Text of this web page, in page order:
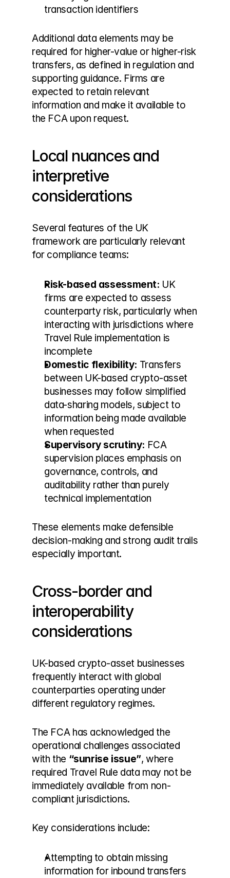
transaction identifiers
Additional data elements may be
required for higher-value or higher-risk
transfers, as defined in regulation and
supporting guidance. Firms are
expected to retain relevant
information and make it available to
the FCA upon request.
Local nuances and
interpretive
considerations
Several features of the UK
framework are particularly relevant
for compliance teams:
Risk-based assessment: UK
firms are expected to assess
counterparty risk, particularly when
interacting with jurisdictions where
Travel Rule implementation is
incomplete
Domestic flexibility: Transfers
between UK-based crypto-asset
businesses may follow simplified
data-sharing models, subject to
information being made available
when requested
Supervisory scrutiny: FCA
supervision places emphasis on
governance, controls, and
auditability rather than purely
technical implementation
These elements make defensible
decision-making and strong audit trails
especially important.
Cross-border and
interoperability
considerations
UK-based crypto-asset businesses
frequently interact with global
counterparties operating under
different regulatory regimes.
The FCA has acknowledged the
operational challenges associated
with the “sunrise issue”, where
required Travel Rule data may not be
immediately available from non-
compliant jurisdictions.
Key considerations include:
Attempting to obtain missing
information for inbound transfers